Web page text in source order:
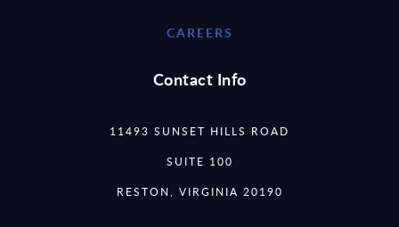
CAREERS
Contact Info
11493 SUNSET HILLS ROAD
SUITE 100
RESTON, VIRGINIA 20190